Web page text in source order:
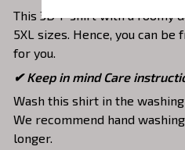
This 3D T-shirt with a roomy
5XL sizes. Hence, you can
for you.
✔ Keep in mind Care
Wash this shirt in the
We recommend hand
longer.